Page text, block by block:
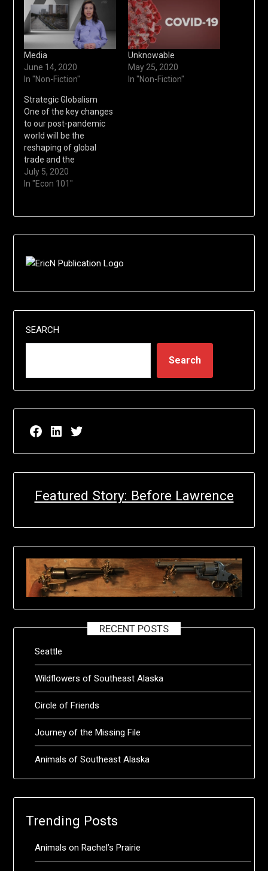
Media
June 14, 2020
In "Non-Fiction"
Unknowable
May 25, 2020
In "Non-Fiction"
Strategic Globalism
One of the key changes
to our post-pandemic
world will be the
reshaping of global
trade and the
advancement of
strategic globalism.
July 5, 2020
In "Econ 101"
SEARCH
Search
Facebook page for EricN Publications
LinkedIn page for EricN Publications
Twitter page for EricN Publications
Featured Story: Before Lawrence
RECENT POSTS
Seattle
Wildflowers of Southeast Alaska
Circle of Friends
Journey of the Missing File
Animals of Southeast Alaska
Trending Posts
Animals on Rachel’s Prairie